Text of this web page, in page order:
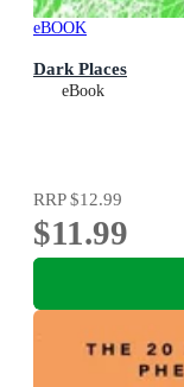
eBOOK
Dark Places
eBook
RRP$12.99
$11.99